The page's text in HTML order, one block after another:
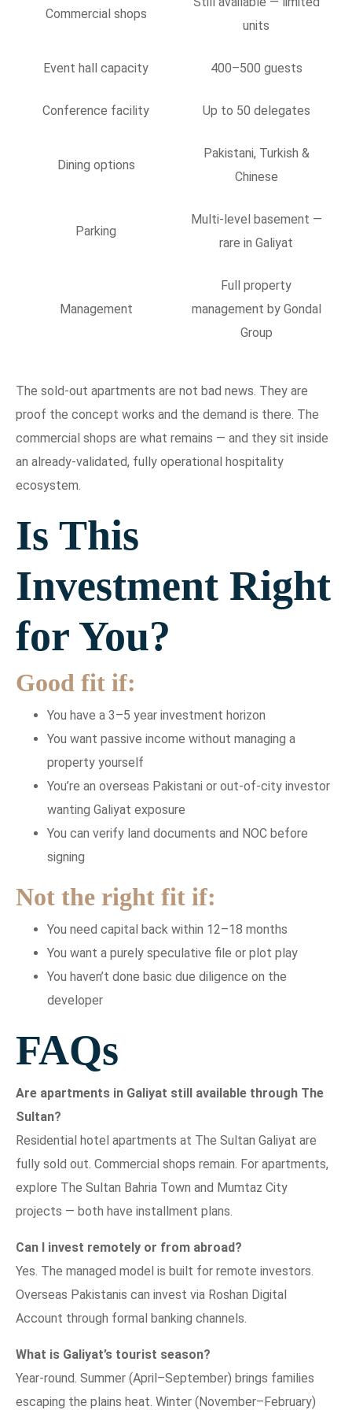
Commercial shops
units
Event hall capacity 400–500 guests
Conference facility Up to 50 delegates
Dining options
Pakistani, Turkish &
Chinese
Parking
Multi-level basement —
rare in Galiyat
Management
Full property
management by Gondal
Group
The sold-out apartments are not bad news. They are
proof the concept works and the demand is there. The
commercial shops are what remains — and they sit inside
an already-validated, fully operational hospitality
ecosystem.
Is This
Investment Right
for You?
Good fit if:
You have a 3–5 year investment horizon
You want passive income without managing a
property yourself
You’re an overseas Pakistani or out-of-city investor
wanting Galiyat exposure
You can verify land documents and NOC before
signing
Not the right fit if:
You need capital back within 12–18 months
You want a purely speculative file or plot play
You haven’t done basic due diligence on the
developer
FAQs
Are apartments in Galiyat still available through The
Sultan?
Residential hotel apartments at The Sultan Galiyat are
fully sold out. Commercial shops remain. For apartments,
explore The Sultan Bahria Town and Mumtaz City
projects — both have installment plans.
Can I invest remotely or from abroad?
Yes. The managed model is built for remote investors.
Overseas Pakistanis can invest via Roshan Digital
Account through formal banking channels.
What is Galiyat’s tourist season?
Year-round. Summer (April–September) brings families
escaping the plains heat. Winter (November–February)